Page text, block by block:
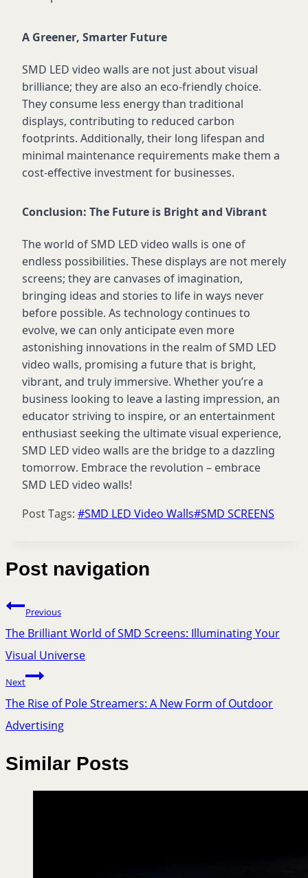
A Greener, Smarter Future
SMD LED video walls are not just about visual
brilliance; they are also an eco-friendly choice.
They consume less energy than traditional
displays, contributing to reduced carbon
footprints. Additionally, their long lifespan and
minimal maintenance requirements make them a
cost-effective investment for businesses.
Conclusion: The Future is Bright and Vibrant
The world of SMD LED video walls is one of
endless possibilities. These displays are not merely
screens; they are canvases of imagination,
bringing ideas and stories to life in ways never
before possible. As technology continues to
evolve, we can onlyanticipate even more
astonishing innovations in the realm of SMD LED
video walls, promising a future that is bright,
vibrant, and truly immersive. Whetheryou’rea
business looking to leavea lasting impression, an
educator striving to inspire, or an entertainment
enthusiast seeking the ultimate visual experience,
SMD LED video walls are the bridge to a dazzling
tomorrow. Embrace the revolution – embrace
SMD LED video walls!
Post Tags: #SMD LED Video Walls#SMD SCREENS
Post navigation
Previous
The Brilliant World of SMD Screens: Illuminating Your
Visual Universe
Next
The Rise of Pole Streamers: A New Form of Outdoor
Advertising
Similar Posts